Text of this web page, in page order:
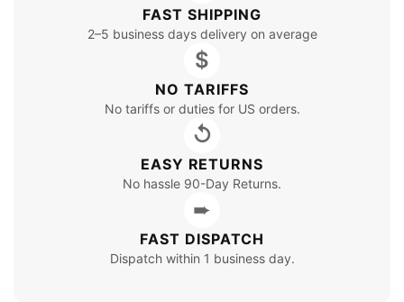
FAST SHIPPING
2–5 business days delivery on average
$
NO TARIFFS
No tariffs or duties for US orders.
↺
EASY RETURNS
No hassle 90-Day Returns.
➨
FAST DISPATCH
Dispatch within 1 business day.